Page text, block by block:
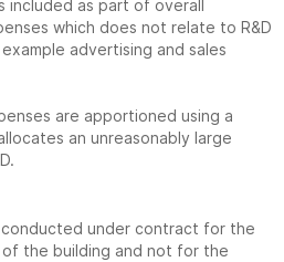
included as part of overall
which does not relate to R&D
advertising and sales
are apportioned using a
an unreasonably large
under contract for the
the building and not for the